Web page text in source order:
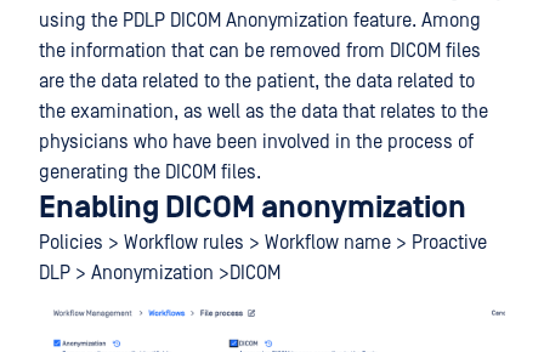
using the PDLP DICOM Anonymization feature. Among
the information that can be removed from DICOM files
are the data related to the patient, the data related to
the examination, as well as the data that relates to the
physicians who have been involved in the process of
generating the DICOM files.
Enabling DICOM anonymization
Policies > Workflow rules > Workflow name > Proactive
DLP > Anonymization >DICOM